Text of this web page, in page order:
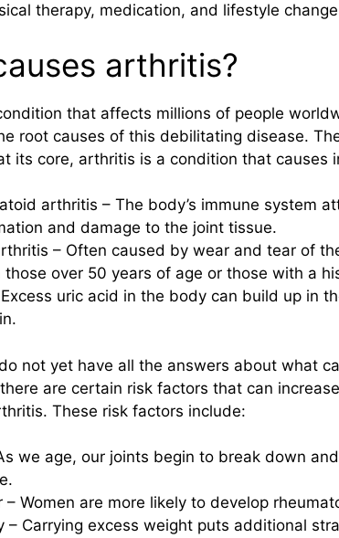
therapy, medication, and lifestyle
arthritis?
that affects millions of people
root causes of this debilitating disease.
its core, arthritis is a condition that causes
arthritis – The body’s immune system
and damage to the joint tissue.
– Often caused by wear and tear of
those over 50 years of age or those with a
uric acid in the body can build up in
not yet have all the answers about what
are certain risk factors that can
These risk factors include:
we age, our joints begin to break down
– Women are more likely to develop
– Carrying excess weight puts additional